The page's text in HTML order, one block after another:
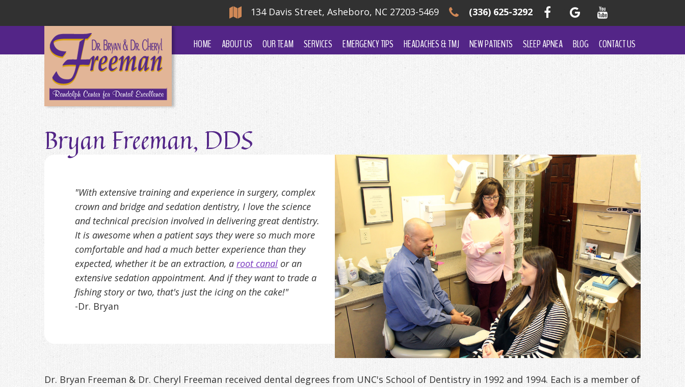
134 Davis Street, Asheboro, NC 27203-5469 (336) 625-3292
HOME ABOUT US OUR TEAM SERVICES EMERGENCY TIPS HEADACHES & TMJ NEW PATIENTS SLEEP APNEA BLOG CONTACT US
Bryan Freeman, DDS
"With extensive training and experience in surgery, complex
crown and bridge and sedation dentistry, I love the science
and technical precision involved in delivering great dentistry.
It is awesome when a patient says they were so much more
comfortable and had a much better experience than they
expected, whether it be an extraction, a root canal or an
extensive sedation appointment. And if they want to trade a
fishing story or two, that's just the icing on the cake!"
-Dr. Bryan
Dr. Bryan Freeman & Dr. Cheryl Freeman received dental degrees from UNC's School of Dentistry in 1992 and 1994. Each is a member of